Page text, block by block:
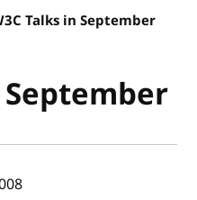
Talks in September
September
date